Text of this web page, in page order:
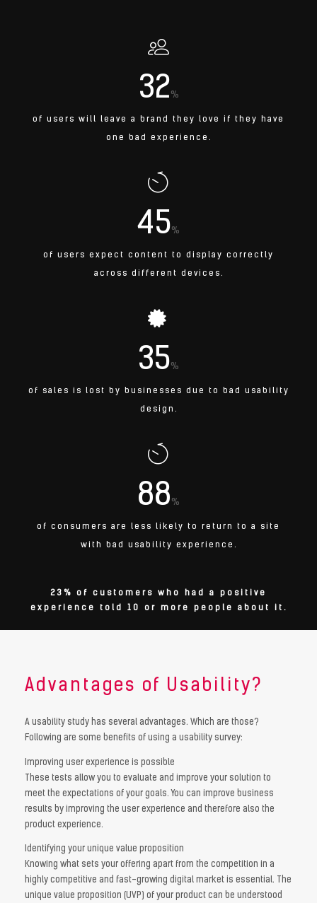
32%
of users will leave a brand they love if they have
one bad experience.
45%
of users expect content to display correctly
across different devices.
35%
of sales is lost by businesses due to bad usability
design.
88 %
of consumers are less likely to return to a site
with bad usability experience.
23% of customers who had a positive
experience told 10 or more people about it.
Advantages of Usability?
A usability study has several advantages. Which are those?
Following are some benefits of using a usability survey:
Improving user experience is possible
These tests allow you to evaluate and improve your solution to
meet the expectations of your goals. You can improve business
results by improving the user experience and therefore also the
product experience.
Identifying your unique value proposition
Knowing what sets your offering apart from the competition in a
highly competitive and fast-growing digital market is essential. The
unique value proposition (UVP) of your product can be understood